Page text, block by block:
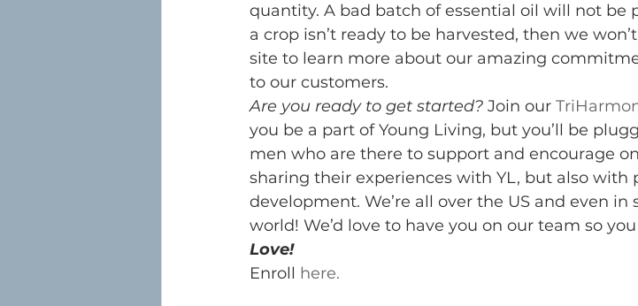
quantity. A bad batch of essential oil will not be
a crop isn’t ready to be harvested, then we
site to learn more about our amazing
to our customers.
Are you ready to get started? Join our
you be a part of Young Living, but you’ll be
men who are there to support and encourage
sharing their experiences with YL, but also with
development. We’re all over the US and even
world! We’d love to have you on our team so
Love!
Enroll here.